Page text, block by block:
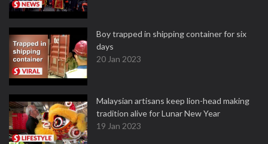
Boy trapped in shipping container for six
days
20 Jan 2023
Malaysian artisans keep lion-head making
tradition alive for Lunar New Year
19 Jan 2023